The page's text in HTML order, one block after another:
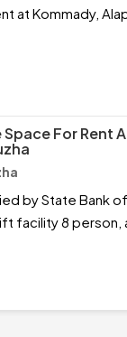
at Kommady,
For Rent
by State Bank
facility 8 person,